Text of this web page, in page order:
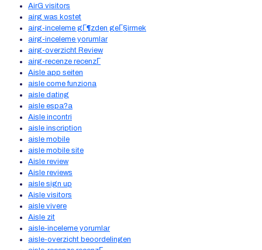
AirG visitors
airg was kostet
airg-inceleme gГ¶zden geГ§irmek
airg-inceleme yorumlar
airg-overzicht Review
airg-recenze recenzГ­
Aisle app seiten
aisle come funziona
aisle dating
aisle espa?a
Aisle incontri
aisle inscription
aisle mobile
aisle mobile site
Aisle review
Aisle reviews
aisle sign up
Aisle visitors
aisle vivere
Aisle zit
aisle-inceleme yorumlar
aisle-overzicht beoordelingen